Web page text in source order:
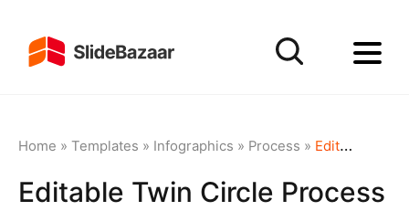
Home » Templates » Infographics » Process » Editable Twin Circle Process Diagram Template for PowerPoint & Google Slides
Editable Twin Circle Process